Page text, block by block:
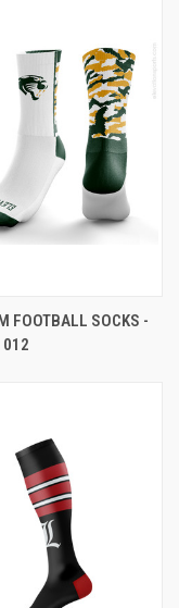
FOOTBALL SOCKS -
012